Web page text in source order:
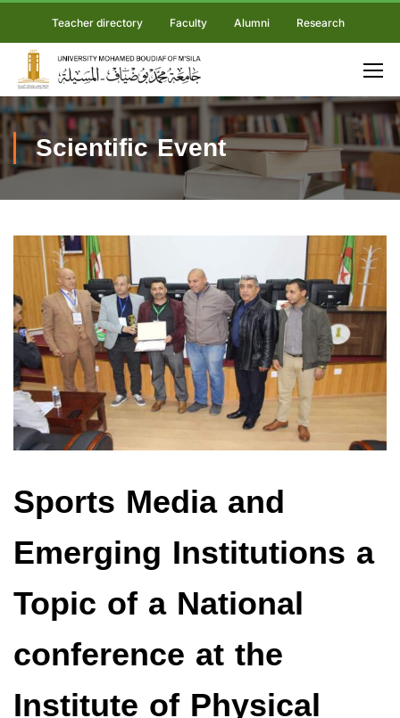
Teacher directory Faculty Alumni Research
Scientific Event
Sports Media and
Emerging Institutions a
Topic of a National
conference at the
Institute of Physical